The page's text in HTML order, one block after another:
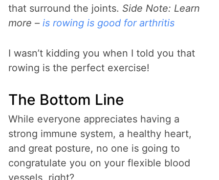
that surround the joints. Side Note: Learn
more –is rowing is good for arthritis
I wasn’t kidding you when I told you that
rowing is the perfect exercise!
The Bottom Line
While everyone appreciates having a
strong immune system, a healthy heart,
and great posture, no one is going to
congratulate you on your flexible blood
vessels, right?